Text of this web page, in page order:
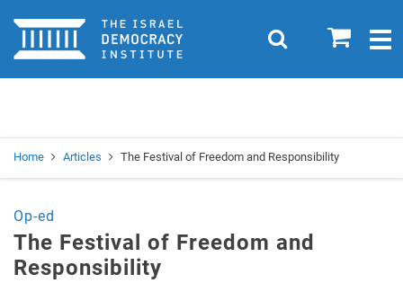
Home 0
Search
Home Articles The Festival of Freedom and Responsibility
Op-ed
The Festival of Freedom and
Responsibility